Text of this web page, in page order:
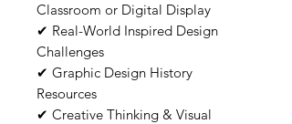
Classroom or Digital Display
✔ Real-World Inspired Design
Challenges
✔ Graphic Design History
Resources
✔ Creative Thinking & Visual